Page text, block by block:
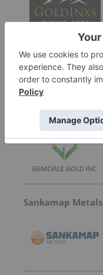
Transition Metals
Gemdale Gold
Sankamap Metals